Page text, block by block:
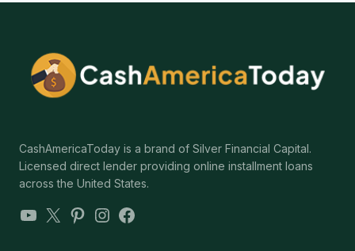
CashAmericaToday is a brand of Silver Financial Capital.
Licensed direct lender providing online installment loans
across the United States.
YouTube
X Pinterest
Instagram
Facebook